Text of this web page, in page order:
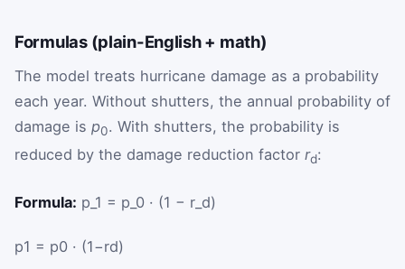
Formulas (plain-English + math)
The model treats hurricane damage as a probability
each year. Without shutters, the annual probability of
damage is p0. With shutters, the probability is
reduced by the damage reduction factor rd:
Formula: p_1 = p_0 · (1 − r_d)
p1 = p0 · (1−rd)